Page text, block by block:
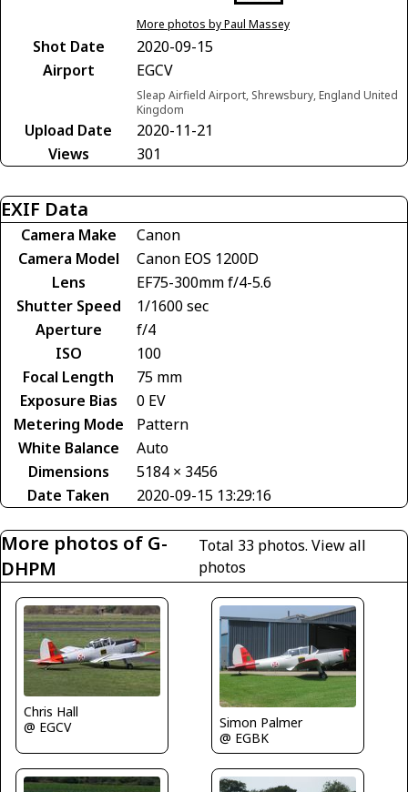
More photos by Paul Massey
Shot Date
2020-09-15
Airport
EGCV
Sleap Airfield Airport, Shrewsbury, England United
Kingdom
Upload Date
2020-11-21
Views
301
EXIF Data
Camera Make
Canon
Camera Model
Canon EOS 1200D
Lens
EF75-300mm f/4-5.6
Shutter Speed
1/1600 sec
Aperture
f/4
ISO
100
Focal Length
75 mm
Exposure Bias
0 EV
Metering Mode
Pattern
White Balance
Auto
Dimensions
5184 × 3456
Date Taken
2020-09-15 13:29:16
More photos of G-
DHPM
Total 33 photos. View all
photos
Chris Hall
@ EGCV
Simon Palmer
@ EGBK